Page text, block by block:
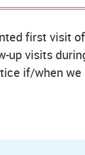
first visit
up visits
if/when